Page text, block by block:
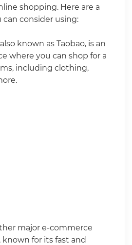
shopping. Here are a
consider using:
also known as Taobao, is an
where you can shop for a
including clothing,
major e-commerce
for its fast and